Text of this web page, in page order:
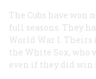
The Cubs have won
full seasons. They
World War I.
the White Sox, who
even if they did win